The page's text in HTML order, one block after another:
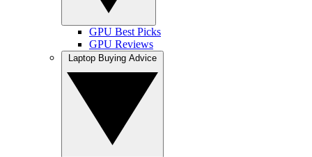
GPU Best Picks
GPU Reviews